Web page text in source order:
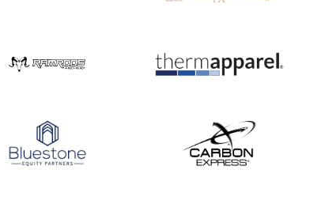
Team silver in Madrid,
Cup Final in Mexico